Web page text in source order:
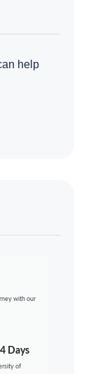
help
with our
Days
of